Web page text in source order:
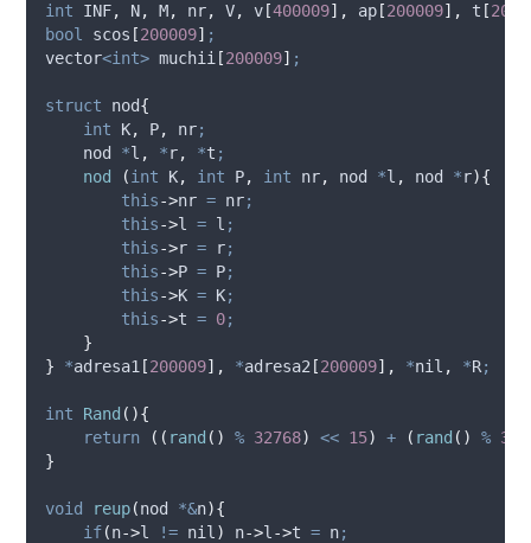
int INF, N, M, nr, V, v [400009], ap [200009], t [
bool
scos [200009] ;
vector<int> muchii [200009] ;
struct nod{
int K, P, nr;
    nod
*l , *r, *t ;
nod
(int K, int P, int nr, nod *l , nod *r){
this->nr = nr;
this->l = l ;
this->r = r;
this->P = P;
this->K = K;
this->t = 0;
}
}
*adresa1 [200009], *adresa2 [200009], *nil , *R;
int Rand (){
return
(( rand () % 32768) << 15) + ( rand () %
}
void reup(nod *&n){
if(n->l != nil ) n->l ->t = n;